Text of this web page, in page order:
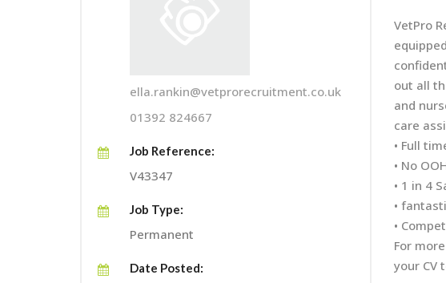
ella.rankin@vetprorecruitment.co.uk
01392 824667
Job Reference:
V43347
Job Type:
Permanent
Date Posted:
VetPro
out all
and
care
• Full
• No
• 1 in 4
•
•
For
your CV